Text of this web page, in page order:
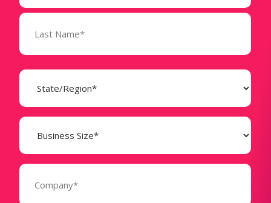
State
(Required)
Business
Size
(Required)
Company